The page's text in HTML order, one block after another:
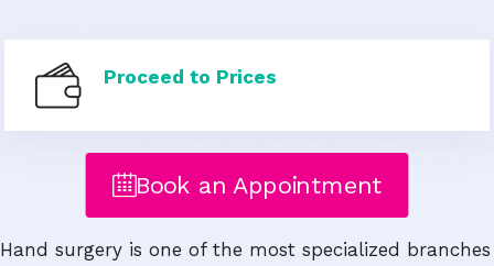
Proceed to Prices
Book an Appointment
Hand surgery is one of the most specialized branches